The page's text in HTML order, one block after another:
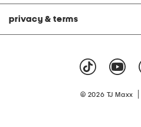
privacy & terms
© 2026 TJ Maxx